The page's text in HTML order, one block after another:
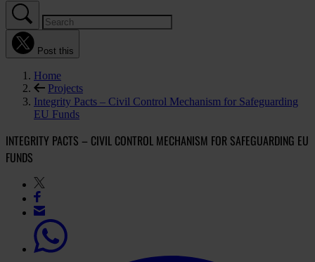
Post this
Home
Projects
Integrity Pacts – Civil Control Mechanism for Safeguarding
EU Funds
INTEGRITY PACTS – CIVIL CONTROL MECHANISM FOR SAFEGUARDING EU
FUNDS